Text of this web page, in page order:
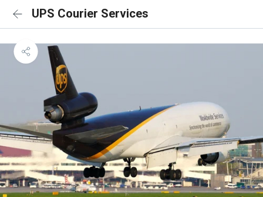
UPS Courier Services